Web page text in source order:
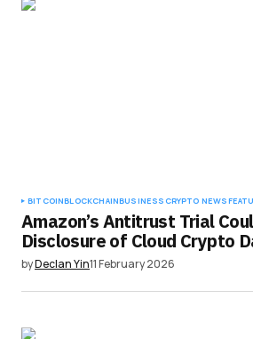
BITCOINBLOCKCHAINBUSINESS CRYPTO NEWS
Amazon’s Antitrust Trial
Disclosure of Cloud Crypto
byDeclan Yin11 February 2026